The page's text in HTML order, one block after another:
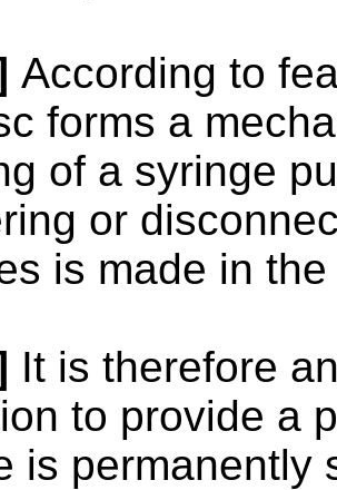
According to
forms a
of a syringe
or
is made in
It is therefore
to provide a
is permanently